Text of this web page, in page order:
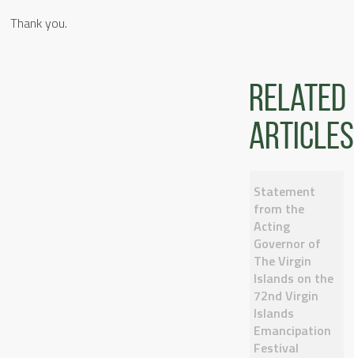
Thank you.
Related
articles
Statement
from the
Acting
Governor of
The Virgin
Islands on the
72nd Virgin
Islands
Emancipation
Festival